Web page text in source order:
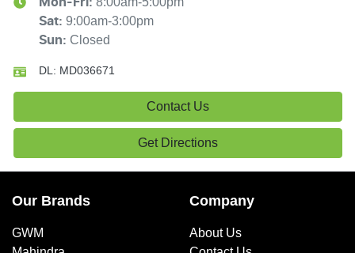
Sat: 9:00am-3:00pm
Sun: Closed
DL: MD036671
Contact Us
Get Directions
Our Brands
GWM
Company
About Us